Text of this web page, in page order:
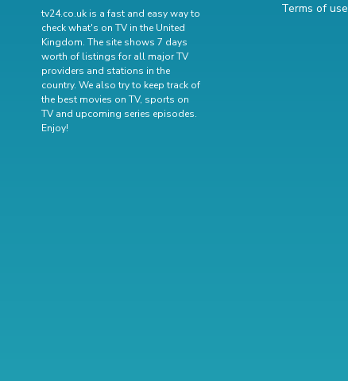
tv24.co.uk is a fast and easy way to
check what's on TV in the United
Kingdom. The site shows 7 days
worth of listings for all major TV
providers and stations in the
country. We also try to keep track of
the best movies on TV, sports on
TV and upcoming series episodes.
Enjoy!
Terms of use